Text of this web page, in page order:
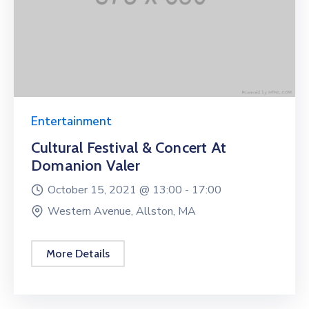
Entertainment
Cultural Festival & Concert At
Domanion Valer
October 15, 2021 @ 13:00 - 17:00
Western Avenue, Allston, MA
More Details